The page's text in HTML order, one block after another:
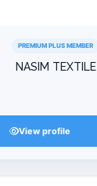
PREMIUM PLUS MEMBER
NASIM TEXTILE
View profile